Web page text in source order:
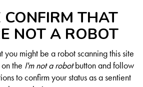
CONFIRM THAT
NOT A ROBOT
you might be a robot scanning this site
the I'm not a robotbutton and follow
to confirm your status as a sentient